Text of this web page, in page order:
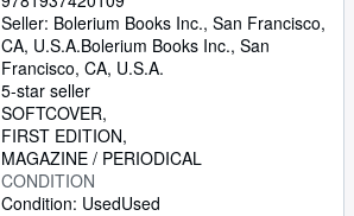
Seller: Bolerium Books Inc., San Francisco,
CA, U.S.A.Bolerium Books Inc., San
Francisco, CA, U.S.A.
5-star seller
SOFTCOVER
FIRST EDITION
MAGAZINE / PERIODICAL
CONDITION
Condition: UsedUsed